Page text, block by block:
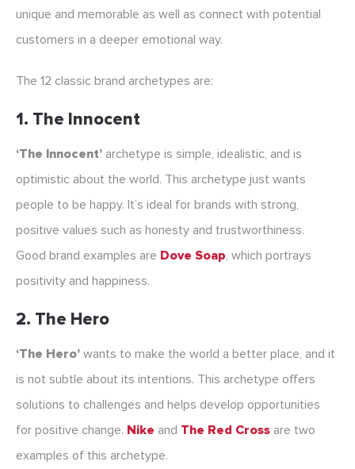
unique and memorable as well as connect with potential
customers in a deeper emotional way.
The 12 classic brand archetypes are:
1. The Innocent
‘The Innocent’ archetype is simple, idealistic, and is
optimistic about the world. This archetype just wants
people to be happy. It’s ideal for brands with strong,
positive values such as honesty and trustworthiness.
Good brand examples are Dove Soap, which portrays
positivity and happiness.
2. The Hero
‘The Hero’ wants to make the world a better place, and it
is not subtle about its intentions. This archetype offers
solutions to challenges and helps develop opportunities
for positive change. Nike and The Red Cross are two
examples of this archetype.